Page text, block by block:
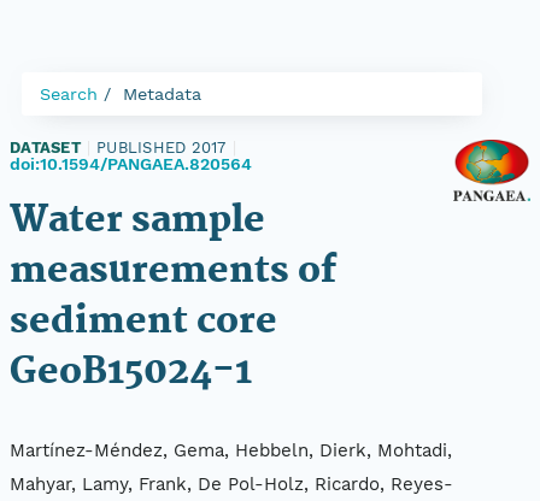
Search Metadata
DATASET PUBLISHED 2017
doi:10.1594/PANGAEA.820564
Water sample
measurements of
sediment core
GeoB15024-1
Martínez-Méndez, Gema, Hebbeln, Dierk, Mohtadi,
Mahyar, Lamy, Frank, De Pol-Holz, Ricardo, Reyes-